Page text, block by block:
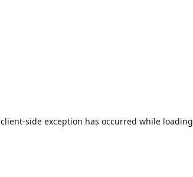
client-side exception has occurred while loading